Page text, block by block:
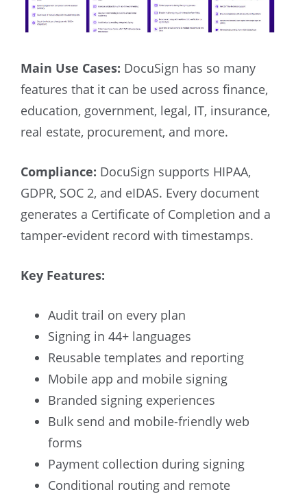
Main Use Cases: DocuSign has so many
features that it can be used across finance,
education, government, legal, IT, insurance,
real estate, procurement, and more.
Compliance: DocuSign supports HIPAA,
GDPR, SOC 2, and eIDAS. Every document
generates a Certificate of Completion and a
tamper-evident record with timestamps.
Key Features:
Audit trail on every plan
Signing in 44+ languages
Reusable templates and reporting
Mobile app and mobile signing
Branded signing experiences
Bulk send and mobile-friendly web
forms
Payment collection during signing
Conditional routing and remote